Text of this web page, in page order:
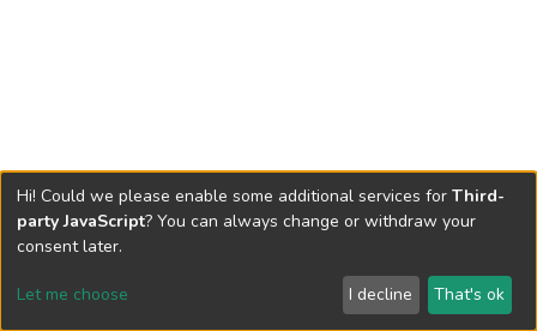
Send Feedback
Hi! Could we please enable some additional services for Third-
party JavaScript? You can always change or withdraw your
consent later.
Let me choose I decline That's ok